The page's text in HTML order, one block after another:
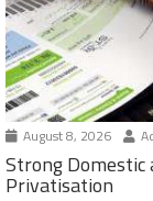
August 8, 2026
Strong Domestic
Privatisation